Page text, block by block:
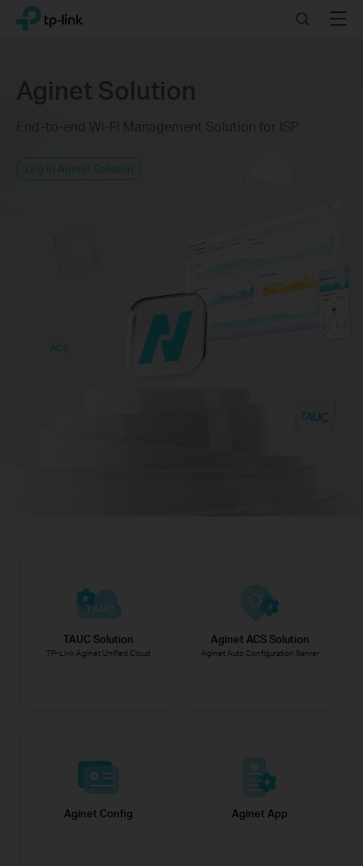
Click
navigation
TP-Link, Reliably Smart SearchMenu
Aginet Solution
End-to-end Wi-Fi Management Solution for ISP
Log in Aginet Solution
TAUC Solution
TP-Link Aginet Unified Cloud
Aginet ACS Solution
Aginet Auto Configuration Server
Aginet Config Aginet App